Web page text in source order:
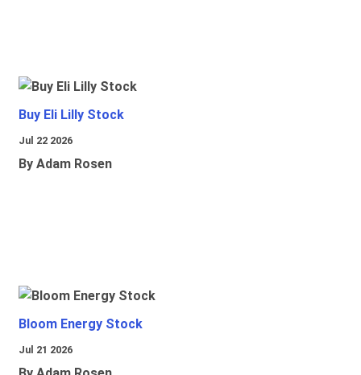
Buy Eli Lilly Stock
Jul 22 2026
By Adam Rosen
Bloom Energy Stock
Jul 21 2026